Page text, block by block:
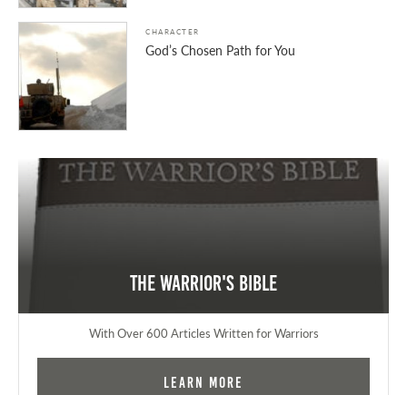
CHARACTER
God’s Chosen Path for You
The Warrior's Bible
With Over 600 Articles Written for Warriors
Learn More